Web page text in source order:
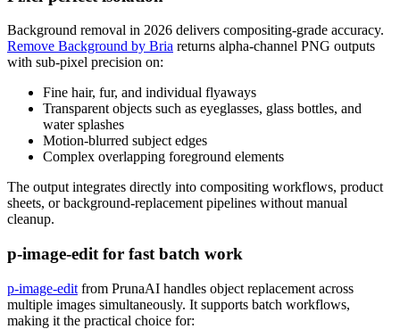
Background removal in 2026 delivers compositing-grade accuracy.
Remove Background by Bria returns alpha-channel PNG outputs
with sub-pixel precision on:
Fine hair, fur, and individual flyaways
Transparent objects such as eyeglasses, glass bottles, and
water splashes
Motion-blurred subject edges
Complex overlapping foreground elements
The output integrates directly into compositing workflows, product
sheets, or background-replacement pipelines without manual
cleanup.
p-image-edit for fast batch work
p-image-edit from PrunaAI handles object replacement across
multiple images simultaneously. It supports batch workflows,
making it the practical choice for: